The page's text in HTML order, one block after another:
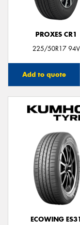
PROXES CR1
225/50R17 94V
Add to quote
ECOWING ES31
Send